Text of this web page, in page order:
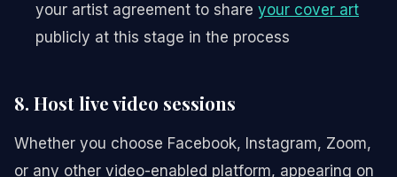
your artist agreement to share your cover art
publicly at this stage in the process
8. Host live video sessions
Whether you choose Facebook, Instagram, Zoom,
or any other video-enabled platform, appearing on